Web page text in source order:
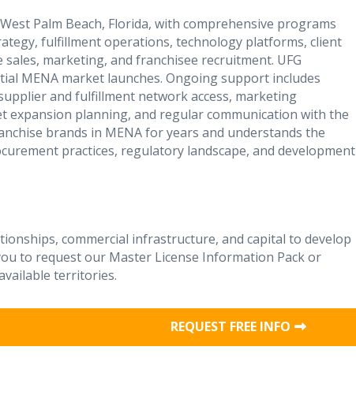
Palm Beach, Florida, with comprehensive programs
fulfillment operations, technology platforms, client
marketing, and franchisee recruitment. UFG
MENA market launches. Ongoing support includes
and fulfillment network access, marketing
expansion planning, and regular communication with the
brands in MENA for years and understands the
practices, regulatory landscape, and development
commercial infrastructure, and capital to develop
to request our Master License Information Pack or
territories.
REQUEST FREE INFO